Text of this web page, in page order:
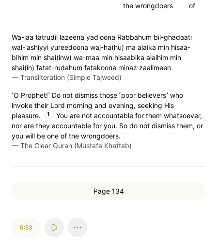
of
the wrongdoers
Wa-laa tatrudil lazeena yad'oona Rabbahum bil-ghadaati
wal-'ashiyyi yureedoona waj-ha(hu) ma alaika min hisaa-
bihim min shai(inw) wa-maa min hisaabika alaihim min
shai(in) fatat-rudahum fatakoona minaz zaalimeen
— Transliteration (Simple Tajweed)
˹O Prophet!˺ Do not dismiss those ˹poor believers˺ who
invoke their Lord morning and evening, seeking His
pleasure.
1
You are not accountable for them whatsoever,
nor are they accountable for you. So do not dismiss them, or
you will be one of the wrongdoers.
— The Clear Quran (Mustafa Khattab)
Page 134
6:53